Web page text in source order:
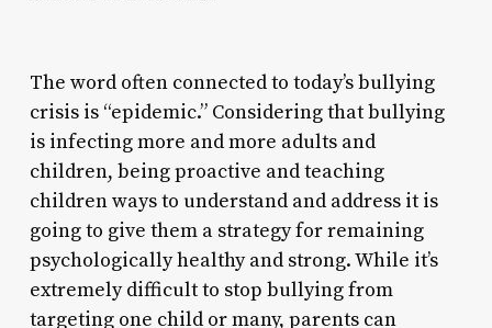
The word often connected to today’s bullying
crisis is “epidemic.” Considering that bullying
is infecting more and more adults and
children, being proactive and teaching
children ways to understand and address it is
going to give them a strategy for remaining
psychologically healthy and strong. While it’s
extremely difficult to stop bullying from
targeting one child or many, parents can